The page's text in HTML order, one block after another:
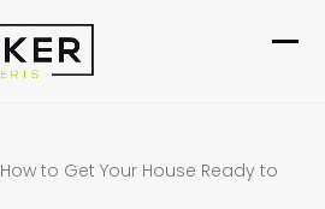
How to Get Your House Ready to